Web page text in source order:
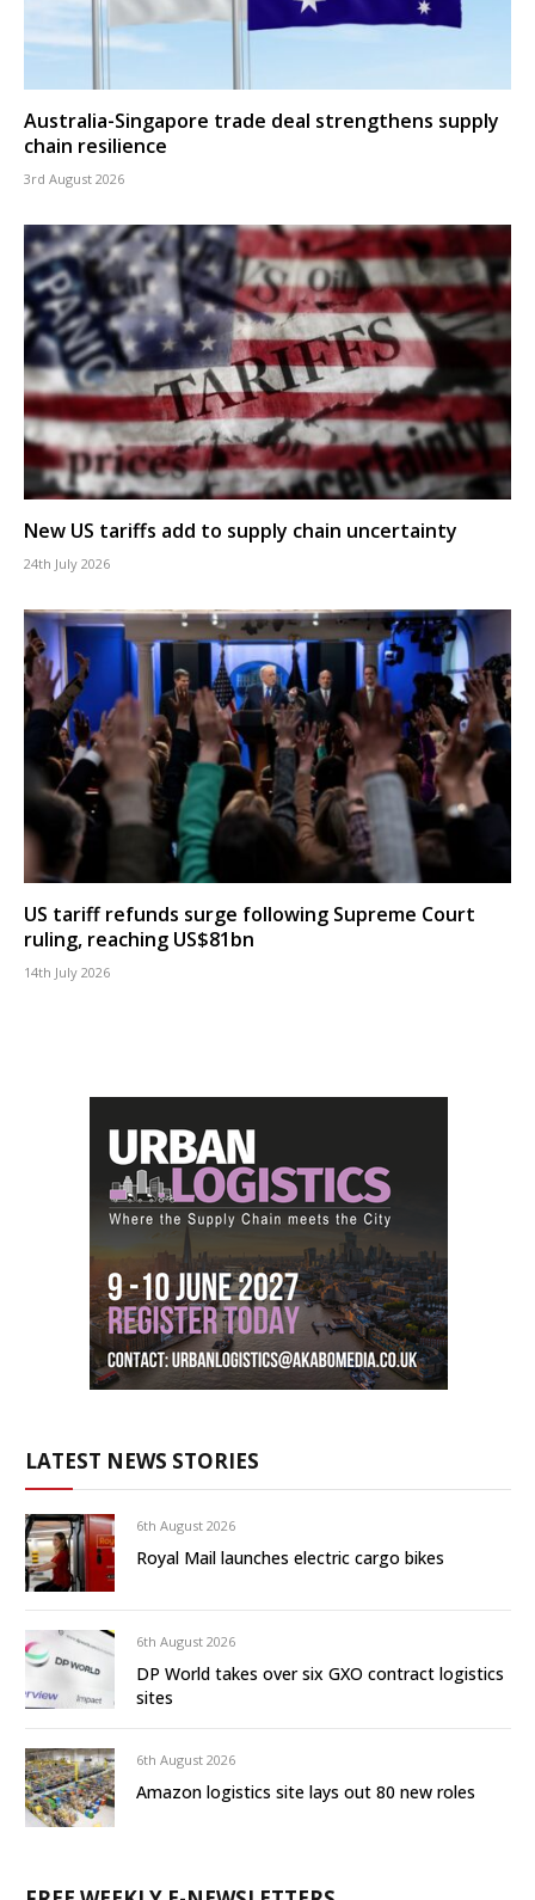
Australia-Singapore trade deal strengthens supply
chain resilience
3rd August 2026
New US tariffs add to supply chain uncertainty
24th July 2026
US tariff refunds surge following Supreme Court
ruling, reaching US$81bn
14th July 2026
LATEST NEWS STORIES
6th August 2026
Royal Mail launches electric cargo bikes
6th August 2026
DP World takes over six GXO contract logistics
sites
6th August 2026
Amazon logistics site lays out 80 new roles